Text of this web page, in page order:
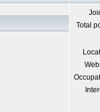
Total